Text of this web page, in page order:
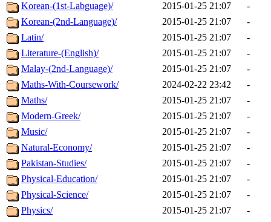
Korean-(1st-Labguage)/
2015-01-25 21:07
-
Korean-(2nd-Language)/
2015-01-25 21:07
-
Latin/
2015-01-25 21:07
-
Literature-(English)/
2015-01-25 21:07
-
Malay-(2nd-Language)/
2015-01-25 21:07
-
Maths-With-Coursework/
2024-02-22 23:42
-
Maths/
2015-01-25 21:07
-
Modern-Greek/
2015-01-25 21:07
-
Music/
2015-01-25 21:07
-
Natural-Economy/
2015-01-25 21:07
-
Pakistan-Studies/
2015-01-25 21:07
-
Physical-Education/
2015-01-25 21:07
-
Physical-Science/
2015-01-25 21:07
-
Physics/
2015-01-25 21:07
-